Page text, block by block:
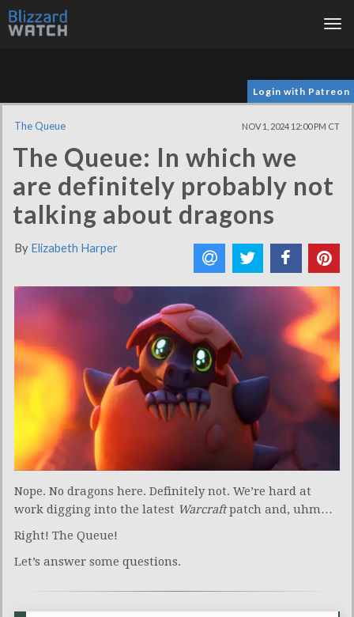
Login with Patreon
The Queue NOV 1, 2024 12:00 PM CT
The Queue: In which we
are definitely probably not
talking about dragons
By Elizabeth Harper
Nope. No dragons here. Definitely not. We’re hard at
work digging into the latest Warcraftpatch and, uhm…
Right! The Queue!
Let’s answer some questions.